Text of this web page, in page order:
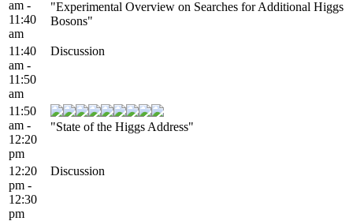
am -
11:40
am
"Experimental Overview on Searches for Additional Higgs
Bosons"
11:40
am -
11:50
am
Discussion
11:50
am -
12:20
pm
"State of the Higgs Address"
12:20
pm -
12:30
pm
Discussion